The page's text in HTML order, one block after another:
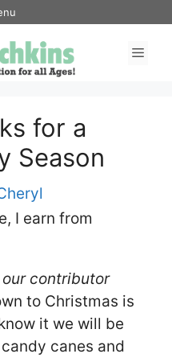
for a
Season
I earn from
contributor
to Christmas is
it we will be
canes and